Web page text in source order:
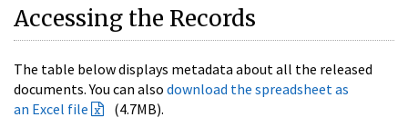
Accessing the Records
The table below displays metadata about all the released
documents. You can also download the spreadsheet as
an Excel file
(4.7MB).